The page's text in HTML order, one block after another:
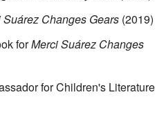
Suárez Changes Gears (2019)
forMerci Suárez Changes
for Children's Literature